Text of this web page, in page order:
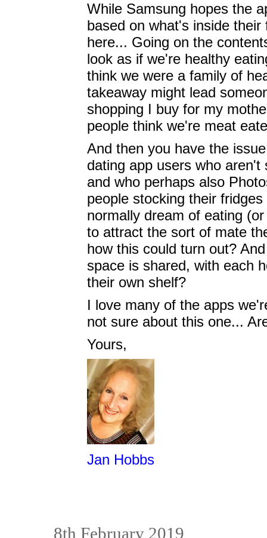
While Samsung hopes the
based on what's inside
here... Going on the
look as if we're healthy
think we were a family of
takeaway might lead
shopping I buy for my
people think we're meat
And then you have the
dating app users who
and who perhaps also
people stocking their
normally dream of eating
to attract the sort of mate
how this could turn out?
space is shared, with each
their own shelf?
I love many of the apps
not sure about this one...
Yours,
Jan Hobbs
8th February 2019